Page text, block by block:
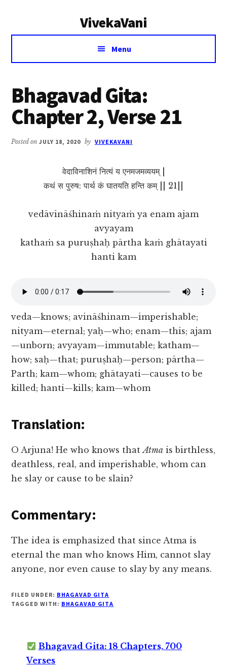
VivekaVani
Voice
Vivekananda
Menu
Bhagavad Gita:
Chapter 2, Verse 21
Posted onJULY 18, 2020 by VIVEKAVANI
वेदाविनाशिनं नित्यं य एनमजमव्ययम् |
कथं स पुरुष: पार्थ कं घातयति हन्ति कम् || 21||
vedāvināśhinaṁ nityaṁ ya enam ajam
avyayam
kathaṁ sa puruṣhaḥ pārtha kaṁ ghātayati
hanti kam
veda—knows; avināśhinam—imperishable;
nityam—eternal; yaḥ—who; enam—this; ajam
—unborn; avyayam—immutable; katham—
how; saḥ—that; puruṣhaḥ—person; pārtha—
Parth; kam—whom; ghātayati—causes to be
killed; hanti—kills; kam—whom
Translation:
O Arjuna! He who knows thatAtma is birthless,
deathless, real, and imperishable, whom can
he slay or cause to be slain?
Commentary:
The idea is emphasized that since Atma is
eternal the man who knows Him, cannot slay
anyone, nor even cause to slay by any means.
FILED UNDER: BHAGAVAD GITA
TAGGED WITH: BHAGAVAD GITA
Bhagavad Gita: 18 Chapters, 700
Verses